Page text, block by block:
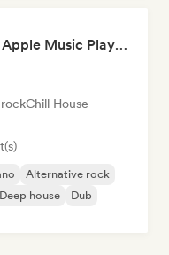
BYAS - EU Spotify & Apple Music Playlists
Chill House
Alternative rock
Deep house
Dub